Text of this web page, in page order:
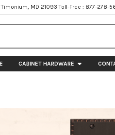
MD 21093 Toll-Free : 877-278-
CABINET HARDWARE